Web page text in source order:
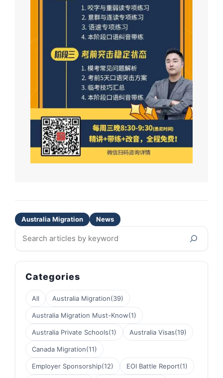
Australia Migration News
Search
Categories
All Australia Migration(39)
Australia Migration Must-Know(1)
Australia Private Schools(1) Australia Visas(19)
Canada Migration(11)
Employer Sponsorship(12) EOI Battle Report(1)